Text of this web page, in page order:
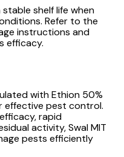
shelf life when
Refer to the
instructions and
efficacy.
with Ethion 50%
effective pest control.
rapid
activity, Swal MIT
pests efficiently